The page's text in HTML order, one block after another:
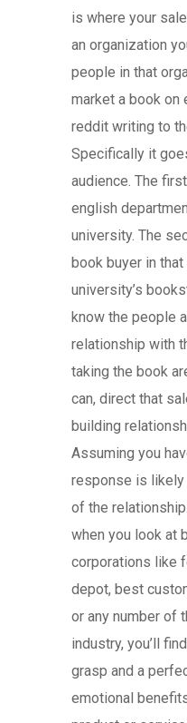
is where your
an organization
people in that
market a book
reddit writing to
Specifically it
audience. The
english
university. The
book buyer in
university’s
know the people
relationship with
taking the book
can, direct that
building
Assuming you
response is
of the relationship.
when you look at
corporations like
depot, best
or any number of
industry, you’ll
grasp and a
emotional